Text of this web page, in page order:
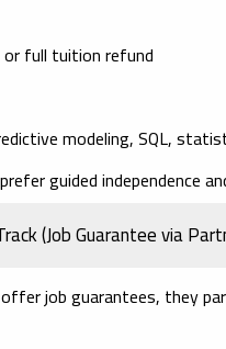
full tuition refund
modeling, SQL,
guided independence
(Job Guarantee via
job guarantees, they